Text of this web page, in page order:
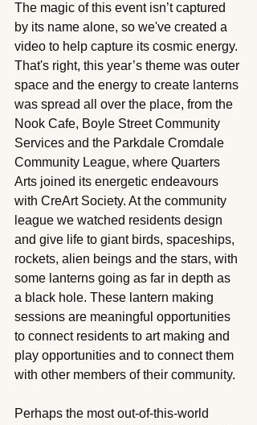
The magic of this event isn’t captured
by its name alone, so we've created a
video to help capture its cosmic energy.
That's right, this year’s theme was outer
space and the energy to create lanterns
was spread all over the place, from the
Nook Cafe, Boyle Street Community
Services and the Parkdale Cromdale
Community League, where Quarters
Arts joined its energetic endeavours
with CreArt Society. At the community
league we watched residents design
and give life to giant birds, spaceships,
rockets, alien beings and the stars, with
some lanterns going as far in depth as
a black hole. These lantern making
sessions are meaningful opportunities
to connect residents to art making and
play opportunities and to connect them
with other members of their community.
Perhaps the most out-of-this-world